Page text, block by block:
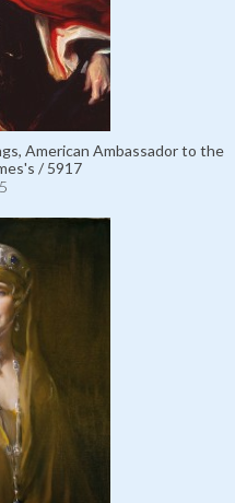
American Ambassador to the
/ 5917